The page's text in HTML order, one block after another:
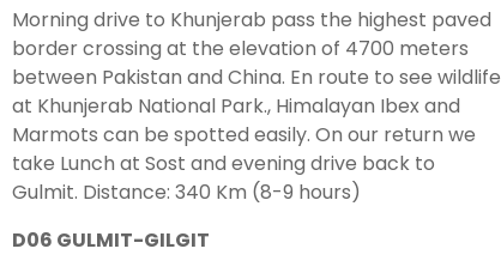
Morning drive to Khunjerab pass the highest paved
border crossing at the elevation of 4700 meters
between Pakistan and China. En route to see wildlife
at Khunjerab National Park., Himalayan Ibex and
Marmots can be spotted easily. On our return we
take Lunch at Sost and evening drive back to
Gulmit. Distance: 340 Km (8-9 hours)
D06 GULMIT-GILGIT